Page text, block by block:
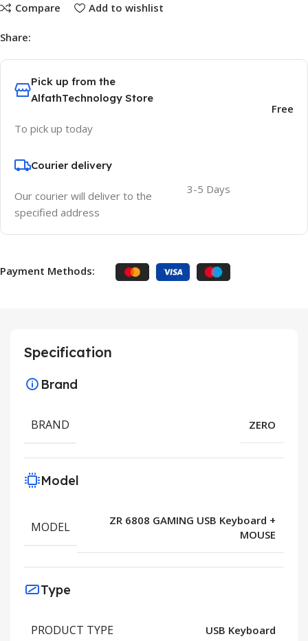
Compare Add to wishlist
Share:
Pick up from the
AlfathTechnology Store
To pick up today
Free
Courier delivery
Our courier will deliver to the
specified address
3-5 Days
Payment Methods:
Specification
Brand
BRAND ZERO
Model
MODEL
ZR 6808 GAMING USB Keyboard +
MOUSE
Type
PRODUCT TYPE USB Keyboard